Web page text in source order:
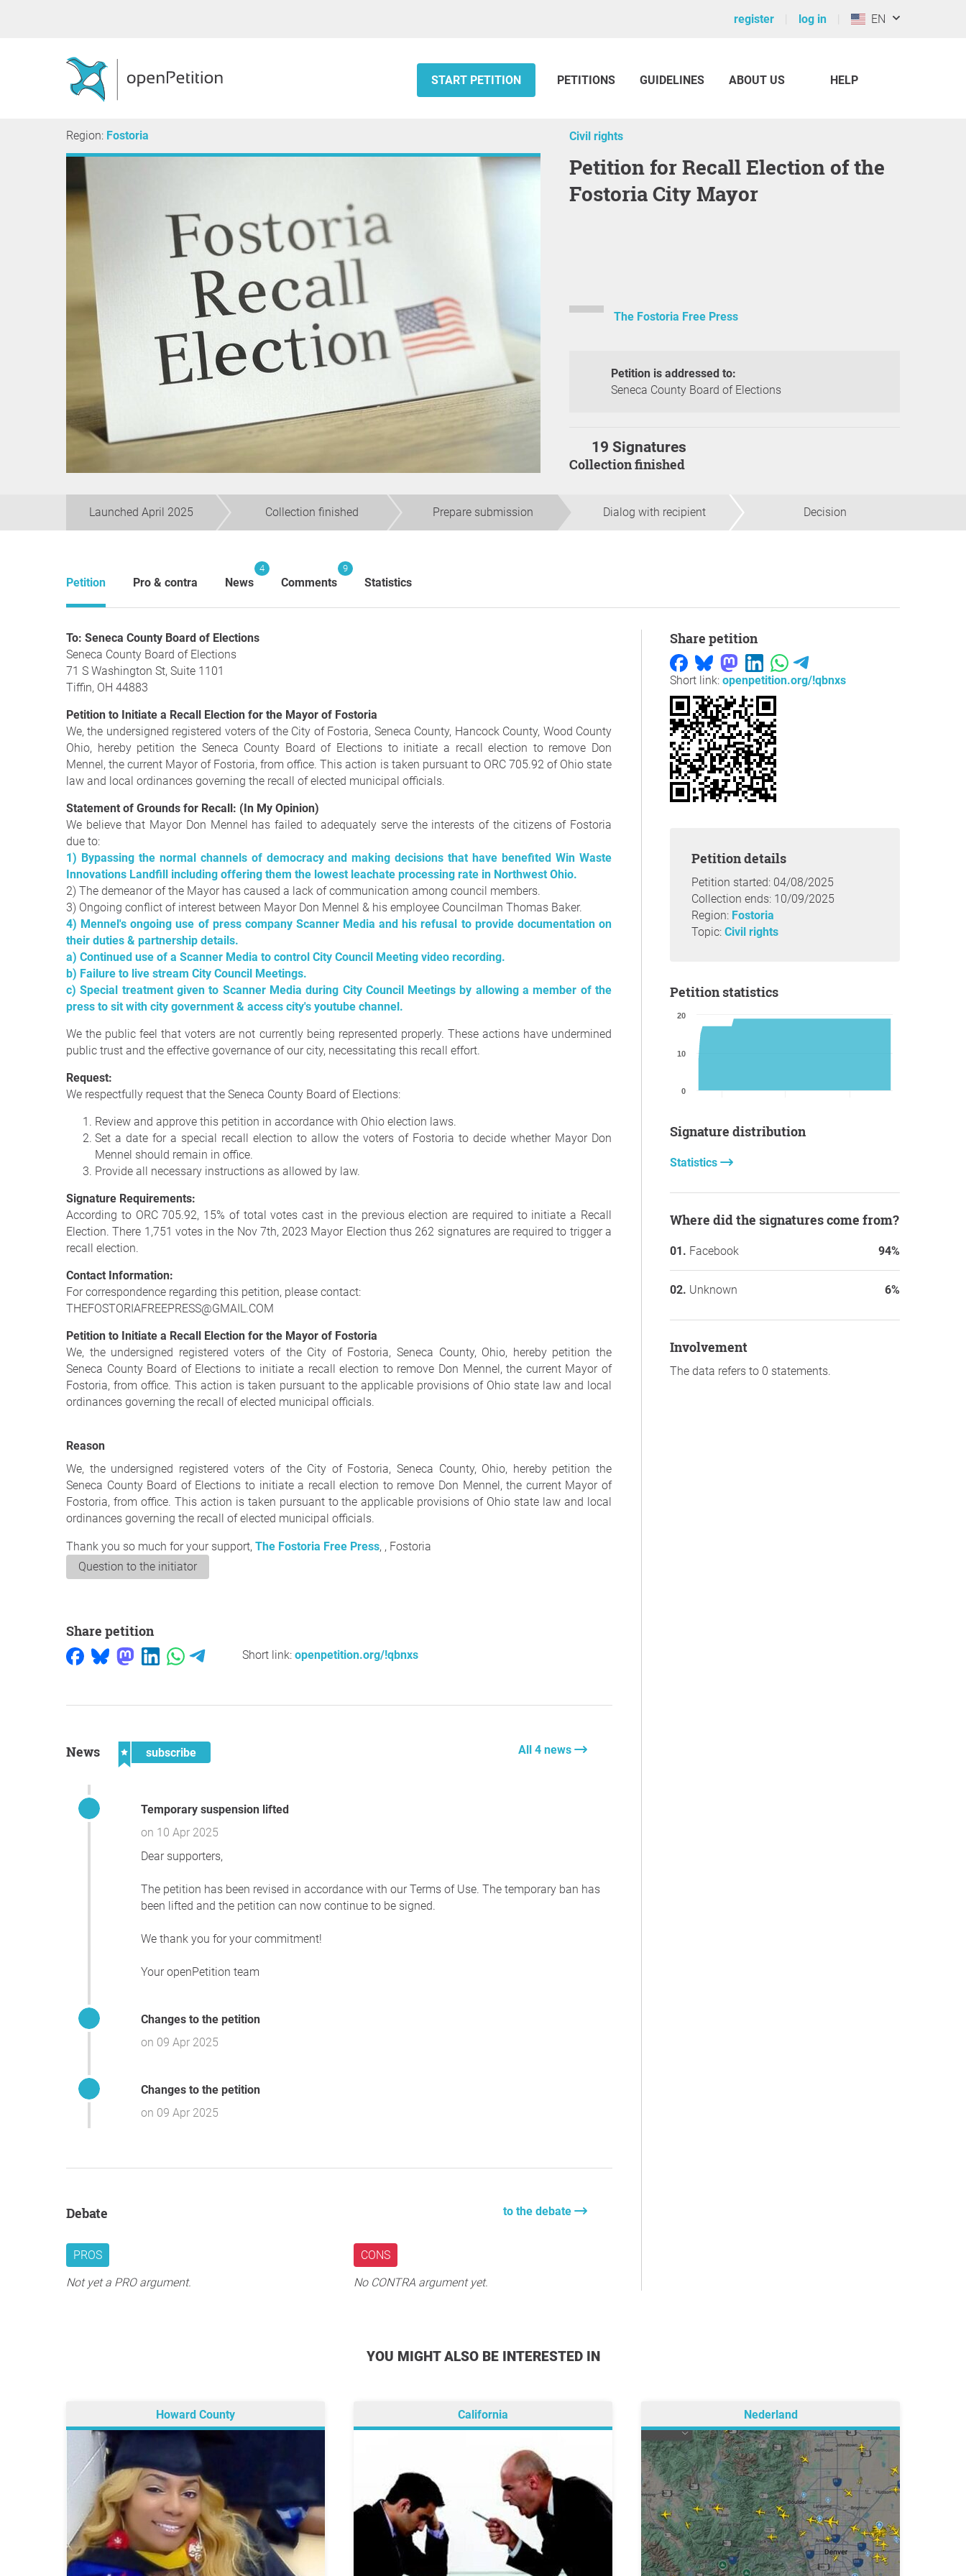
register log in EN
START PETITION PETITIONS GUIDELINES ABOUT US HELP
Region: Fostoria Civil rights
Petition for Recall Election of the
Fostoria City Mayor
The Fostoria Free Press
Petition is addressed to:
Seneca County Board of Elections
19 Signatures
Collection finished
Launched April 2025 Collection finished Prepare submission Dialog with recipient Decision
Petition Pro & contra News
4
Comments
9
Statistics
To: Seneca County Board of Elections
Seneca County Board of Elections
71 S Washington St, Suite 1101
Tiffin, OH 44883
Petition to Initiate a Recall Election for the Mayor of Fostoria
We, the undersigned registered voters of the City of Fostoria, Seneca County, Hancock County, Wood County
Ohio, hereby petition the Seneca County Board of Elections to initiate a recall election to remove Don
Mennel, the current Mayor of Fostoria, from office. This action is taken pursuant to ORC 705.92 of Ohio state
law and local ordinances governing the recall of elected municipal officials.
Statement of Grounds for Recall: (In My Opinion)
We believe that Mayor Don Mennel has failed to adequately serve the interests of the citizens of Fostoria
due to:
1) Bypassing the normal channels of democracy and making decisions that have benefited Win Waste
Innovations Landfill including offering them the lowest leachate processing rate in Northwest Ohio.
2) The demeanor of the Mayor has caused a lack of communication among council members.
3) Ongoing conflict of interest between Mayor Don Mennel & his employee Councilman Thomas Baker.
4) Mennel's ongoing use of press company Scanner Media and his refusal to provide documentation on
their duties & partnership details.
a) Continued use of a Scanner Media to control City Council Meeting video recording.
b) Failure to live stream City Council Meetings.
c) Special treatment given to Scanner Media during City Council Meetings by allowing a member of the
press to sit with city government & access city's youtube channel.
We the public feel that voters are not currently being represented properly. These actions have undermined
public trust and the effective governance of our city, necessitating this recall effort.
Request:
We respectfully request that the Seneca County Board of Elections:
Review and approve this petition in accordance with Ohio election laws.
Set a date for a special recall election to allow the voters of Fostoria to decide whether Mayor Don
Mennel should remain in office.
Provide all necessary instructions as allowed by law.
Signature Requirements:
According to ORC 705.92, 15% of total votes cast in the previous election are required to initiate a Recall
Election. There 1,751 votes in the Nov 7th, 2023 Mayor Election thus 262 signatures are required to trigger a
recall election.
Contact Information:
For correspondence regarding this petition, please contact:
THEFOSTORIAFREEPRESS@GMAIL.COM
Petition to Initiate a Recall Election for the Mayor of Fostoria
We, the undersigned registered voters of the City of Fostoria, Seneca County, Ohio, hereby petition the
Seneca County Board of Elections to initiate a recall election to remove Don Mennel, the current Mayor of
Fostoria, from office. This action is taken pursuant to the applicable provisions of Ohio state law and local
ordinances governing the recall of elected municipal officials.
Reason
We, the undersigned registered voters of the City of Fostoria, Seneca County, Ohio, hereby petition the
Seneca County Board of Elections to initiate a recall election to remove Don Mennel, the current Mayor of
Fostoria, from office. This action is taken pursuant to the applicable provisions of Ohio state law and local
ordinances governing the recall of elected municipal officials.
Thank you so much for your support, The Fostoria Free Press, , Fostoria
Question to the initiator
Share petition
Short link: openpetition.org/!qbnxs
News subscribe All 4 news
Temporary suspension lifted
on 10 Apr 2025
Dear supporters,
The petition has been revised in accordance with our Terms of Use. The temporary ban has
been lifted and the petition can now continue to be signed.
We thank you for your commitment!
Your openPetition team
Changes to the petition
on 09 Apr 2025
Changes to the petition
on 09 Apr 2025
Debate to the debate
PROS
Not yet a PRO argument.
CONS
No CONTRA argument yet.
Share petition
Short link: openpetition.org/!qbnxs
Petition details
Petition started: 04/08/2025
Collection ends: 10/09/2025
Region: Fostoria
Topic: Civil rights
Petition statistics
0
10
20
Signature distribution
Statistics
Where did the signatures come from?
Facebook 94%
Unknown 6%
involvement
The data refers to 0 statements.
YOU MIGHT ALSO BE INTERESTED IN
Howard County California Nederland